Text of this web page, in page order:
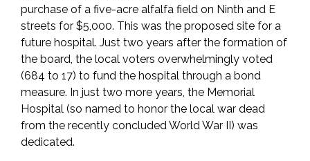
purchase of a five-acre alfalfa field on Ninth and E
streets for $5,000. This was the proposed site for a
future hospital. Just two years after the formation of
the board, the local voters overwhelmingly voted
(684 to 17) to fund the hospital through a bond
measure. In just two more years, the Memorial
Hospital (so named to honor the local war dead
from the recently concluded World War II) was
dedicated.